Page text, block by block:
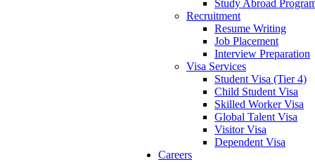
Study Abroad
Recruitment
Resume Writing
Job Placement
Interview Preparation
Visa Services
Student Visa (Tier 4)
Child Student Visa
Skilled Worker Visa
Global Talent Visa
Visitor Visa
Dependent Visa
Careers